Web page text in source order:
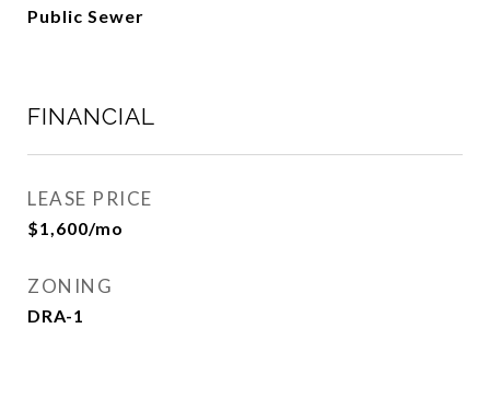
Public Sewer
FINANCIAL
LEASE PRICE
$1,600/mo
ZONING
DRA-1